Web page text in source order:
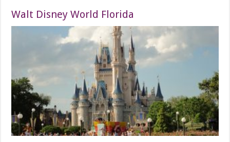
Walt Disney World Florida